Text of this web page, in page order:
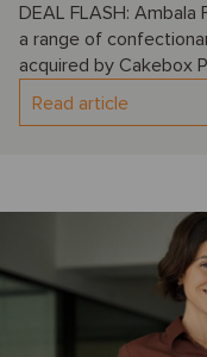
DEAL FLASH:
a range of
acquired by Cakebox
Read article